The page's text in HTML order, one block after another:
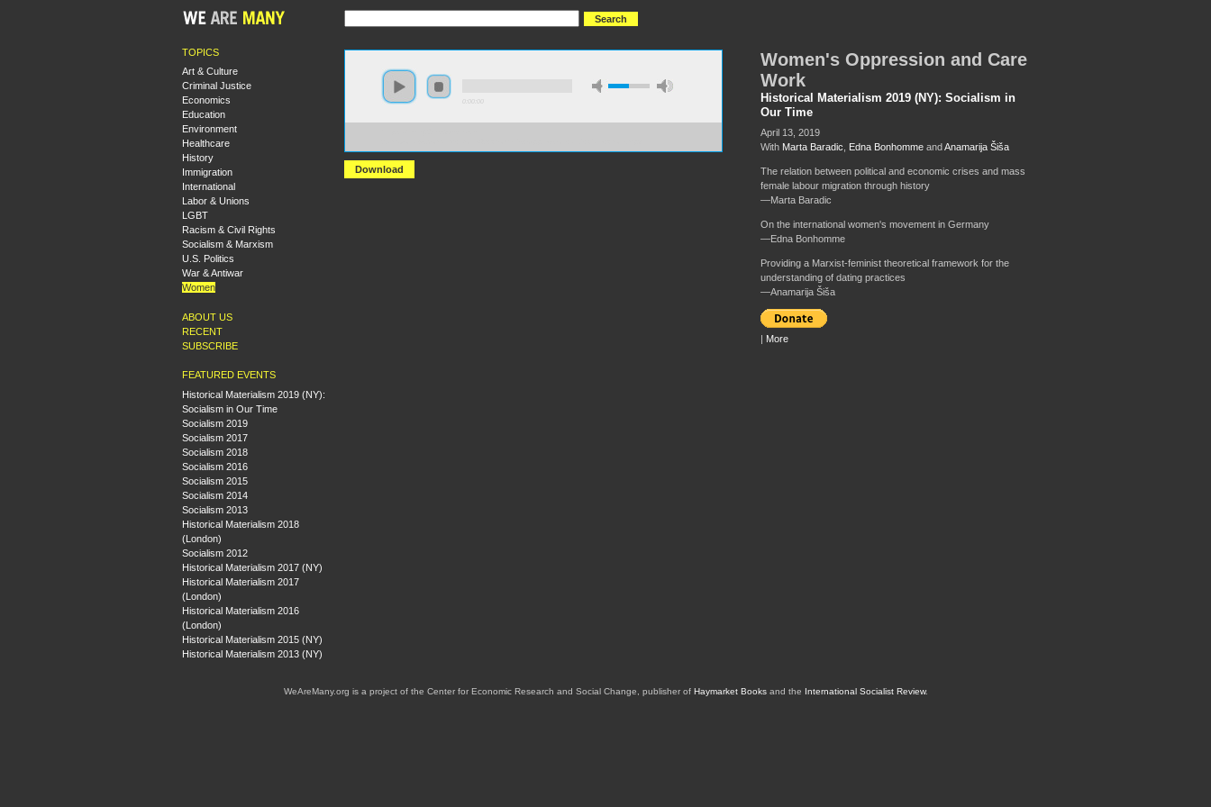
TOPICS
Art & Culture
Criminal Justice
Economics
Education
Environment
Healthcare
History
Immigration
International
Labor & Unions
LGBT
Racism & Civil Rights
Socialism & Marxism
U.S. Politics
War & Antiwar
Women
ABOUT US
RECENT
SUBSCRIBE
FEATURED EVENTS
Historical Materialism 2019 (NY):
Socialism in Our Time
Socialism 2019
Socialism 2017
Socialism 2018
Socialism 2016
Socialism 2015
Socialism 2014
Socialism 2013
Historical Materialism 2018
(London)
Socialism 2012
Historical Materialism 2017 (NY)
Historical Materialism 2017
(London)
Historical Materialism 2016
(London)
Historical Materialism 2015 (NY)
Historical Materialism 2013 (NY)
Download
Women's Oppression and Care
Work
Historical Materialism 2019 (NY): Socialism in
Our Time
April 13, 2019
With Marta Baradic Edna Bonhommeand Anamarija Šiša
The relation between political and economic crises and mass
female labour migration through history
—Marta Baradic
On the international women's movement in Germany
—Edna Bonhomme
Providing a Marxist-feminist theoretical framework for the
understanding of dating practices
—Anamarija Šiša
More
WeAreMany.org is a project of the Center for Economic Research and Social Change, publisher of Haymarket Booksand the International Socialist Review.